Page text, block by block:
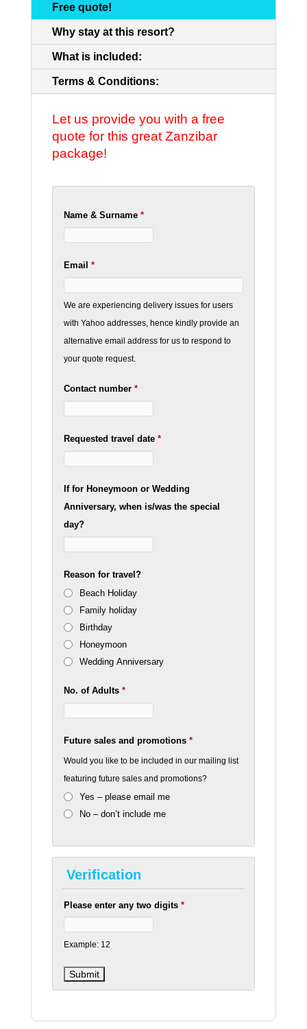
Free quote!
Why stay at this resort?
What is included:
Terms & Conditions:
Let us provide you with a free
quote for this great Zanzibar
package!
Name & Surname*
Email*
We are experiencing delivery issues for users
with Yahoo addresses, hence kindly provide an
alternative email address for us to respond to
your quote request.
Contact number*
Requested travel date*
If for Honeymoon or Wedding
Anniversary, when is/was the special
day?
Reason for travel?
Beach Holiday
Family holiday
Birthday
Honeymoon
Wedding Anniversary
No. of Adults*
Future sales and promotions*
Would you like to be included in our mailing list
featuring future sales and promotions?
Yes – please email me
No – don’t include me
Verification
Please enter any two digits*
Example: 12